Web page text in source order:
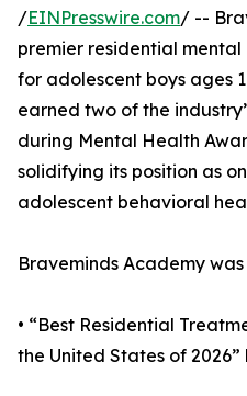
/EINPresswire.com/ --
premier residential
for adolescent boys ages
earned two of the
during Mental Health
solidifying its position as
adolescent behavioral
Braveminds Academy
• “Best Residential
the United States of